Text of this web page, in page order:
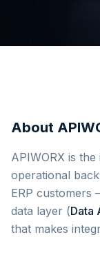
About
APIWORX is
operational
ERP
data layer (Data
that makes